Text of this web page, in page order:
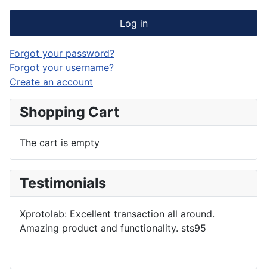
Log in
Forgot your password?
Forgot your username?
Create an account
Shopping Cart
The cart is empty
Testimonials
Xprotolab: Excellent transaction all around.
Amazing product and functionality. sts95